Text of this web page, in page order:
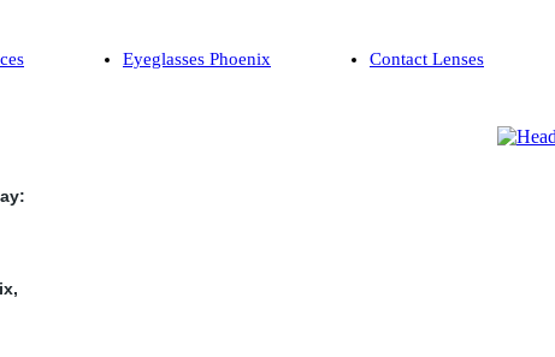
Eyeglasses Phoenix Contact Lenses